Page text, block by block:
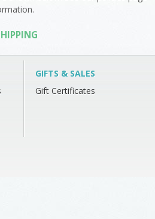
GIFTS & SALES
Gift Certificates